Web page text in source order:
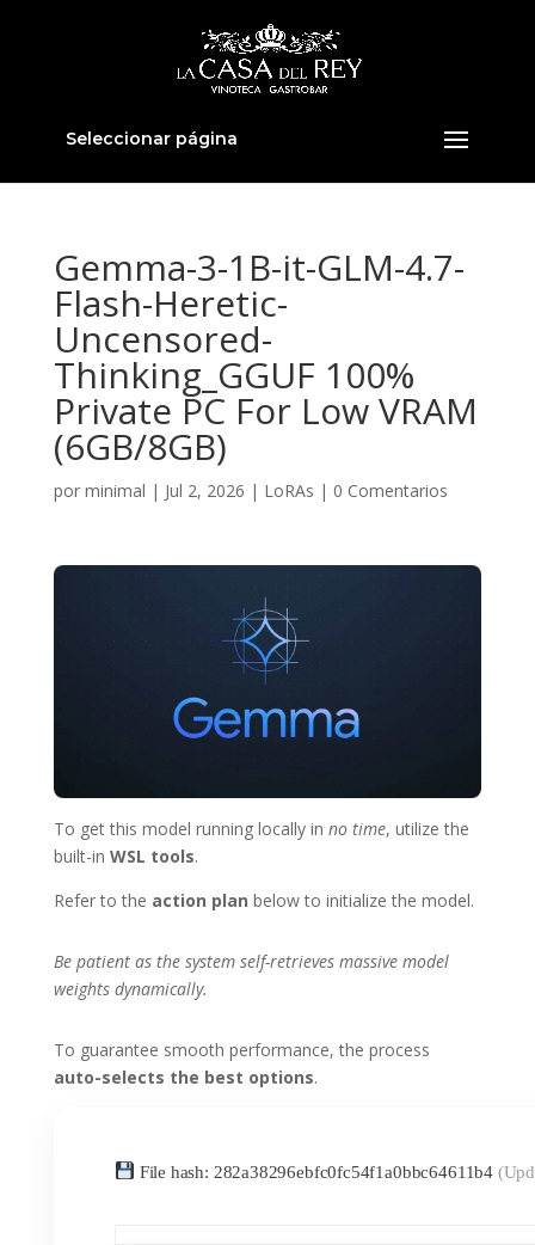
Seleccionar página
Gemma-3-1B-it-GLM-4.7-
Flash-Heretic-
Uncensored-
Thinking_GGUF 100%
Private PC For Low VRAM
(6GB/8GB)
por minimal | Jul 2, 2026 | LoRAs | 0 Comentarios
To get this model running locally in no time, utilize the
built-in WSL tools.
Refer to the action plan below to initialize the model.
Be patient as the system self-retrieves massive model
weights dynamically.
To guarantee smooth performance, the process
auto-selects the best options.
File hash: 282a38296ebfc0fc54f1a0bbc64611b4